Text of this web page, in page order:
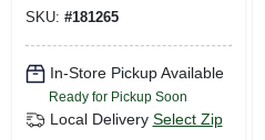
SKU: #181265
In-Store Pickup Available
Ready for Pickup Soon
Local Delivery Select Zip